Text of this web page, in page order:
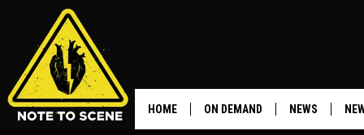
HOME ON DEMAND NEWS